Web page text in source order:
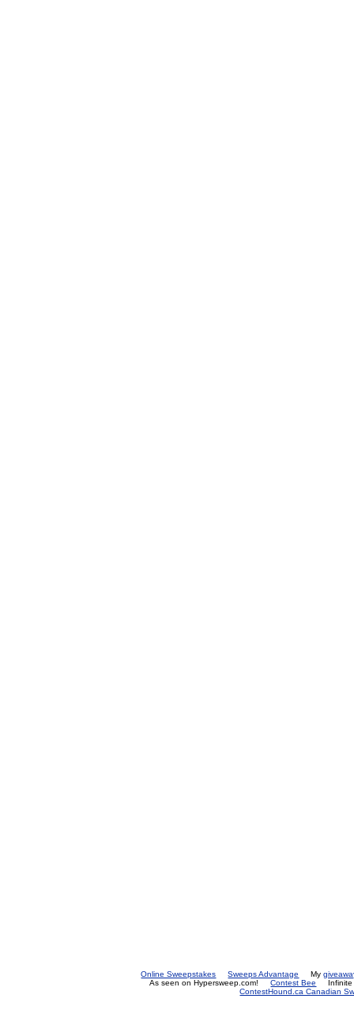
Online Sweepstakes Sweeps Advantage My
As seen on Hypersweep.com!Contest Bee
Infinite
ContestHound.ca Canadian